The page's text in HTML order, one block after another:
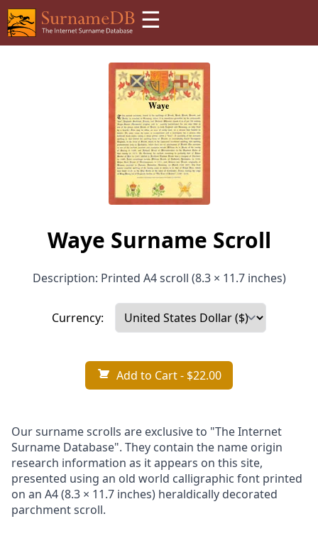
☰
Waye Surname Scroll
Description: Printed A4 scroll (8.3 × 11.7 inches)
Currency:
Add to Cart- $22.00
Our surname scrolls are exclusive to "The Internet
Surname Database". They contain the name origin
research information as it appears on this site,
presented using an old world calligraphic font printed
on an A4 (8.3 × 11.7 inches) heraldically decorated
parchment scroll.